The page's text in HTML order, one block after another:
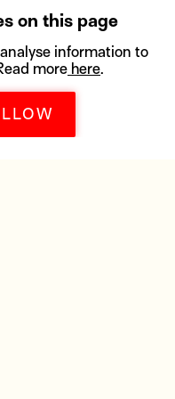
on this page
information to
more here.